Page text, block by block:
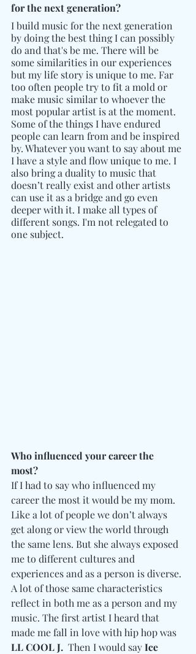
for the next generation?
I build music for the next generation
by doing the best thing I can possibly
do and that's be me. There will be
some similarities in our experiences
but my life story is unique to me. Far
too often people try to fit a mold or
make music similar to whoever the
most popular artist is at the moment.
Some of the things I have endured
people can learn from and be inspired
by. Whatever you want to say about me
I have a style and flow unique to me. I
also bring a duality to music that
doesn’t really exist and other artists
can use it as a bridge and go even
deeper with it. I make all types of
different songs. I'm not relegated to
one subject.
Who influenced your career the
most?
If I had to say who influenced my
career the most it would be my mom.
Like a lot of people we don’t always
get along or view the world through
the same lens. But she always exposed
me to different cultures and
experiences and as a person is diverse.
A lot of those same characteristics
reflect in both me as a person and my
music. The first artist I heard that
made me fall in love with hip hop was
LL COOL J.
  Then I would say
Ice